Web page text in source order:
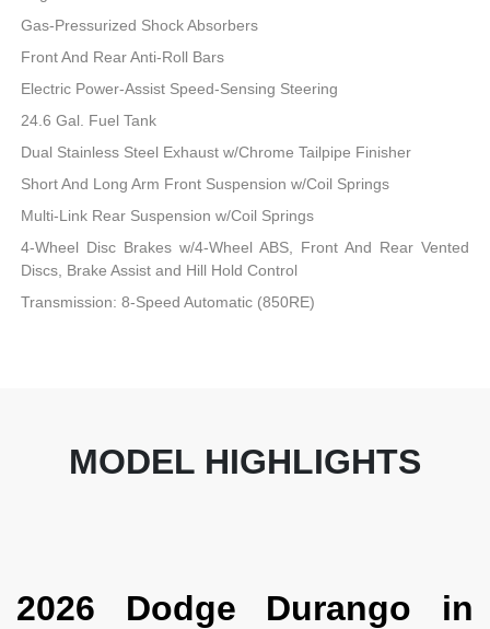
Gas-Pressurized Shock Absorbers
Front And Rear Anti-Roll Bars
Electric Power-Assist Speed-Sensing Steering
24.6 Gal. Fuel Tank
Dual Stainless Steel Exhaust w/Chrome Tailpipe Finisher
Short And Long Arm Front Suspension w/Coil Springs
Multi-Link Rear Suspension w/Coil Springs
4-Wheel Disc Brakes w/4-Wheel ABS, Front And Rear Vented
Discs, Brake Assist and Hill Hold Control
Transmission: 8-Speed Automatic (850RE)
MODEL HIGHLIGHTS
2026 Dodge Durango in